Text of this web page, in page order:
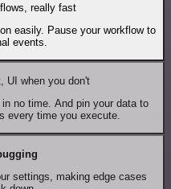
really fast
easily. Pause your workflow to
events.
UI when you don't
no time. And pin your data to
every time you execute.
settings, making edge cases